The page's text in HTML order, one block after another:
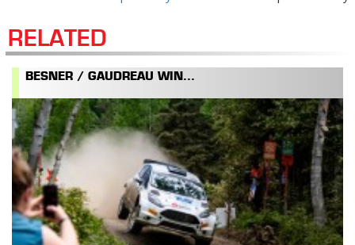
RELATED
BESNER / GAUDREAU WIN...